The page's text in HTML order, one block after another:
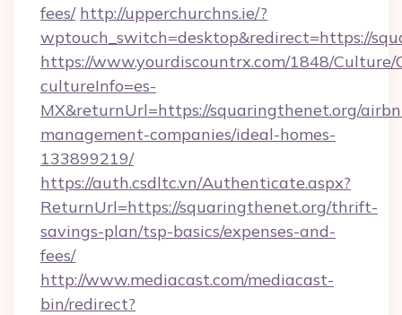
fees/ http://upperchurchns.ie/?
wptouch_switch=desktop&redirect=https://
https://www.yourdiscountrx.com/1848/Culture/
cultureInfo=es-
MX&returnUrl=https://squaringthenet.org/
management-companies/ideal-homes-
133899219/
https://auth.csdltc.vn/Authenticate.aspx?
ReturnUrl=https://squaringthenet.org/thrift-
savings-plan/tsp-basics/expenses-and-
fees/
http://www.mediacast.com/mediacast-
bin/redirect?